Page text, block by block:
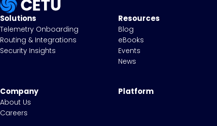
Solutions
Telemetry Onboarding
Routing & Integrations
Security Insights
Resources
Blog
eBooks
Events
News
Platform
Company
About Us
Careers